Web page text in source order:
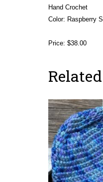
Hand Crochet
Color: Raspberry
Price: $38.00